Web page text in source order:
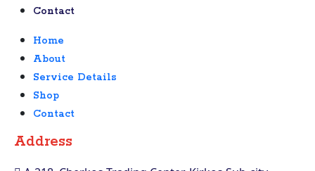
Contact
Home
About
Service Details
Shop
Contact
Address